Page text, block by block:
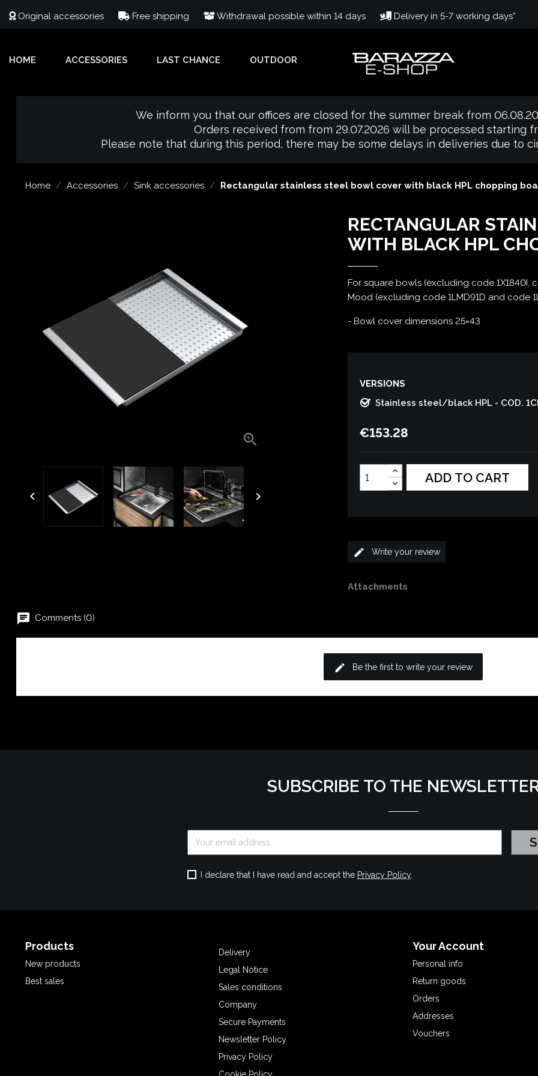
Original accessories Free shipping Withdrawal possible within 14 days Delivery in 5-7 working days*
HOME ACCESSORIES LAST CHANCE OUTDOOR
We inform you that our offices are closed for the summer break from
Orders received from from 29.07.2026 will be processed starting
Please note that during this period, there may be some delays in deliveries due to
Home Accessories Sink accessories Rectangular stainless steel bowl cover with black HPL chopping

 
RECTANGULAR
WITH BLACK HPL
For square bowls (excluding code 1X1840I,
Mood (excluding code 1LMD91D and code
- Bowl cover dimensions 25×43
VERSIONS
Stainless steel/black HPL - COD.
€153.28
ADD TO CART
edit Write your review
Attachments
chat Comments (0)
edit Be the first to write your review
SUBSCRIBE TO THE
I declare that I have read and accept the Privacy Policy.
Products
New products
Best sales
Delivery
Legal Notice
Sales conditions
Company
Secure Payments
Newsletter Policy
Privacy Policy
Your Account
Personal info
Return goods
Orders
Addresses
Vouchers